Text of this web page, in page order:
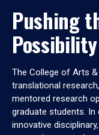
Pushing
Possibility
The College of Arts
translational
mentored research
graduate students.
innovative